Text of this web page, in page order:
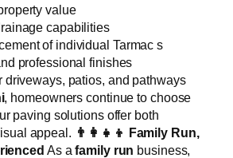
value
capabilities
of individual Tarmac s
professional finishes
driveways, patios, and pathways
, homeowners continue to choose
paving solutions offer both
appeal. 👨‍👩‍👧‍👦 Family Run,
As afamily run business,